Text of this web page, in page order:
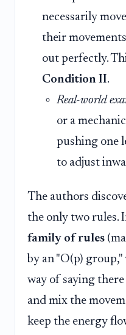
necessarily
their
out perfectly.
Condition II.
Real-world
or a
pushing one
to adjust
The authors
the only two rules.
family of rules
by an "O(p)
way of saying
and mix the
keep the energy